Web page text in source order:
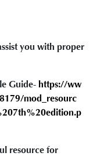
you with proper
Guide- https://ww
mod_resourc
resource for